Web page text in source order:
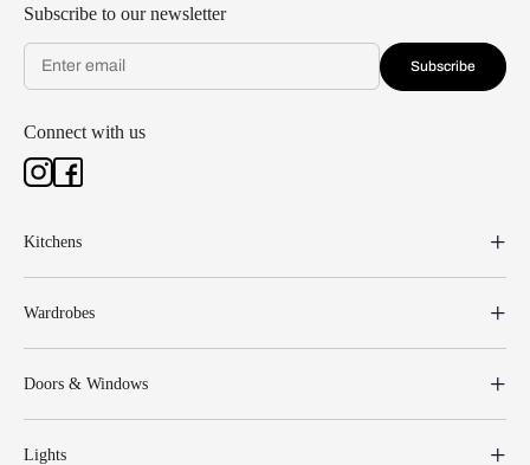
Subscribe to our newsletter
Subscribe
Connect with us
Kitchens
Wardrobes
Doors & Windows
Lights